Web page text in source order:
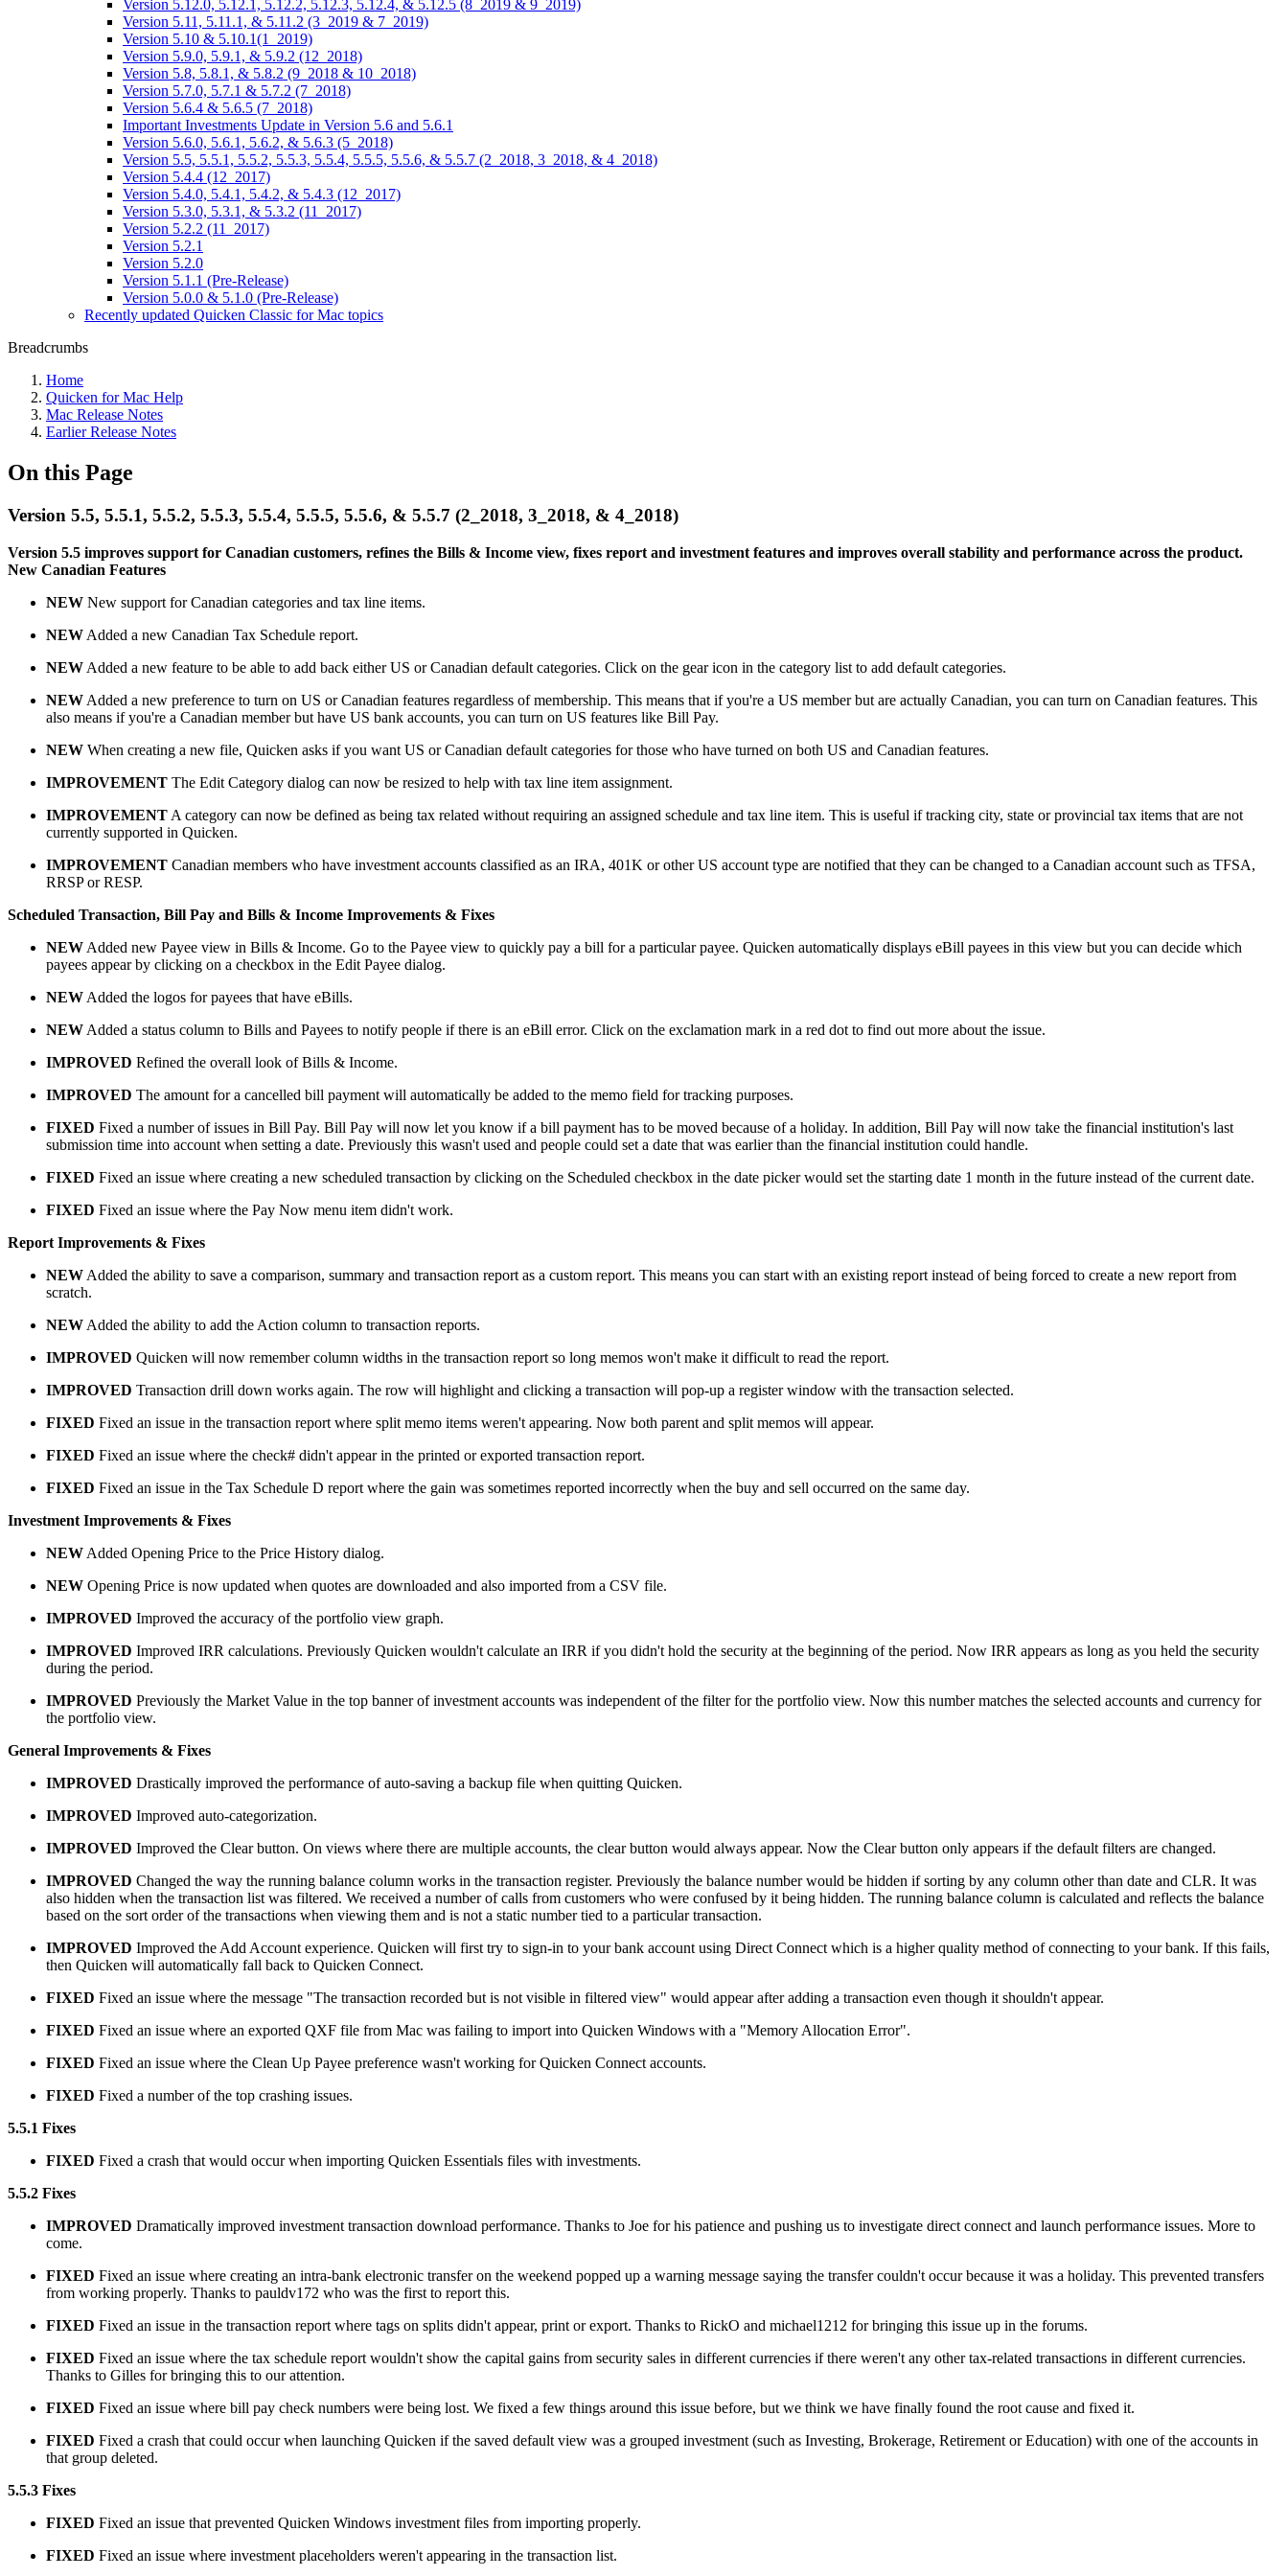
Version 5.12.0, 5.12.1, 5.12.2, 5.12.3, 5.12.4, & 5.12.5 (8_2019 & 9_2019)
Version 5.11, 5.11.1, & 5.11.2 (3_2019 & 7_2019)
Version 5.10 & 5.10.1(1_2019)
Version 5.9.0, 5.9.1, & 5.9.2 (12_2018)
Version 5.8, 5.8.1, & 5.8.2 (9_2018 & 10_2018)
Version 5.7.0, 5.7.1 & 5.7.2 (7_2018)
Version 5.6.4 & 5.6.5 (7_2018)
Important Investments Update in Version 5.6 and 5.6.1
Version 5.6.0, 5.6.1, 5.6.2, & 5.6.3 (5_2018)
Version 5.5, 5.5.1, 5.5.2, 5.5.3, 5.5.4, 5.5.5, 5.5.6, & 5.5.7 (2_2018, 3_2018, & 4_2018)
Version 5.4.4 (12_2017)
Version 5.4.0, 5.4.1, 5.4.2, & 5.4.3 (12_2017)
Version 5.3.0, 5.3.1, & 5.3.2 (11_2017)
Version 5.2.2 (11_2017)
Version 5.2.1
Version 5.2.0
Version 5.1.1 (Pre-Release)
Version 5.0.0 & 5.1.0 (Pre-Release)
Recently updated Quicken Classic for Mac topics
Breadcrumbs
Home
Quicken for Mac Help
Mac Release Notes
Earlier Release Notes
On this Page
Version 5.5, 5.5.1, 5.5.2, 5.5.3, 5.5.4, 5.5.5, 5.5.6, & 5.5.7 (2_2018, 3_2018, & 4_2018)
Version 5.5 improves support for Canadian customers, refines the Bills & Income view, fixes report and investment features and improves overall stability and performance across the product.
New Canadian Features
NEW New support for Canadian categories and tax line items.
NEW Added a new Canadian Tax Schedule report.
NEW Added a new feature to be able to add back either US or Canadian default categories. Click on the gear icon in the category list to add default categories.
NEW Added a new preference to turn on US or Canadian features regardless of membership. This means that if you're a US member but are actually Canadian, you can turn on Canadian features. This
also means if you're a Canadian member but have US bank accounts, you can turn on US features like Bill Pay.
NEW When creating a new file, Quicken asks if you want US or Canadian default categories for those who have turned on both US and Canadian features.
IMPROVEMENT The Edit Category dialog can now be resized to help with tax line item assignment.
IMPROVEMENT A category can now be defined as being tax related without requiring an assigned schedule and tax line item. This is useful if tracking city, state or provincial tax items that are not
currently supported in Quicken.
IMPROVEMENT Canadian members who have investment accounts classified as an IRA, 401K or other US account type are notified that they can be changed to a Canadian account such as TFSA,
RRSP or RESP.
Scheduled Transaction, Bill Pay and Bills & Income Improvements & Fixes
NEW Added new Payee view in Bills & Income. Go to the Payee view to quickly pay a bill for a particular payee. Quicken automatically displays eBill payees in this view but you can decide which
payees appear by clicking on a checkbox in the Edit Payee dialog.
NEW Added the logos for payees that have eBills.
NEW Added a status column to Bills and Payees to notify people if there is an eBill error. Click on the exclamation mark in a red dot to find out more about the issue.
IMPROVED Refined the overall look of Bills & Income.
IMPROVED The amount for a cancelled bill payment will automatically be added to the memo field for tracking purposes.
FIXED Fixed a number of issues in Bill Pay. Bill Pay will now let you know if a bill payment has to be moved because of a holiday. In addition, Bill Pay will now take the financial institution's last
submission time into account when setting a date. Previously this wasn't used and people could set a date that was earlier than the financial institution could handle.
FIXED Fixed an issue where creating a new scheduled transaction by clicking on the Scheduled checkbox in the date picker would set the starting date 1 month in the future instead of the current date.
FIXED Fixed an issue where the Pay Now menu item didn't work.
Report Improvements & Fixes
NEW Added the ability to save a comparison, summary and transaction report as a custom report. This means you can start with an existing report instead of being forced to create a new report from
scratch.
NEW Added the ability to add the Action column to transaction reports.
IMPROVED Quicken will now remember column widths in the transaction report so long memos won't make it difficult to read the report.
IMPROVED Transaction drill down works again. The row will highlight and clicking a transaction will pop-up a register window with the transaction selected.
FIXED Fixed an issue in the transaction report where split memo items weren't appearing. Now both parent and split memos will appear.
FIXED Fixed an issue where the check# didn't appear in the printed or exported transaction report.
FIXED Fixed an issue in the Tax Schedule D report where the gain was sometimes reported incorrectly when the buy and sell occurred on the same day.
Investment Improvements & Fixes
NEW Added Opening Price to the Price History dialog.
NEW Opening Price is now updated when quotes are downloaded and also imported from a CSV file.
IMPROVED Improved the accuracy of the portfolio view graph.
IMPROVED Improved IRR calculations. Previously Quicken wouldn't calculate an IRR if you didn't hold the security at the beginning of the period. Now IRR appears as long as you held the security
during the period.
IMPROVED Previously the Market Value in the top banner of investment accounts was independent of the filter for the portfolio view. Now this number matches the selected accounts and currency for
the portfolio view.
General Improvements & Fixes
IMPROVED Drastically improved the performance of auto-saving a backup file when quitting Quicken.
IMPROVED Improved auto-categorization.
IMPROVED Improved the Clear button. On views where there are multiple accounts, the clear button would always appear. Now the Clear button only appears if the default filters are changed.
IMPROVED Changed the way the running balance column works in the transaction register. Previously the balance number would be hidden if sorting by any column other than date and CLR. It was
also hidden when the transaction list was filtered. We received a number of calls from customers who were confused by it being hidden. The running balance column is calculated and reflects the balance
based on the sort order of the transactions when viewing them and is not a static number tied to a particular transaction.
IMPROVED Improved the Add Account experience. Quicken will first try to sign-in to your bank account using Direct Connect which is a higher quality method of connecting to your bank. If this fails,
then Quicken will automatically fall back to Quicken Connect.
FIXED Fixed an issue where the message "The transaction recorded but is not visible in filtered view" would appear after adding a transaction even though it shouldn't appear.
FIXED Fixed an issue where an exported QXF file from Mac was failing to import into Quicken Windows with a "Memory Allocation Error".
FIXED Fixed an issue where the Clean Up Payee preference wasn't working for Quicken Connect accounts.
FIXED Fixed a number of the top crashing issues.
5.5.1 Fixes
FIXED Fixed a crash that would occur when importing Quicken Essentials files with investments.
5.5.2 Fixes
IMPROVED Dramatically improved investment transaction download performance. Thanks to Joe for his patience and pushing us to investigate direct connect and launch performance issues. More to
come.
FIXED Fixed an issue where creating an intra-bank electronic transfer on the weekend popped up a warning message saying the transfer couldn't occur because it was a holiday. This prevented transfers
from working properly. Thanks to pauldv172 who was the first to report this.
FIXED Fixed an issue in the transaction report where tags on splits didn't appear, print or export. Thanks to RickO and michael1212 for bringing this issue up in the forums.
FIXED Fixed an issue where the tax schedule report wouldn't show the capital gains from security sales in different currencies if there weren't any other tax-related transactions in different currencies.
Thanks to Gilles for bringing this to our attention.
FIXED Fixed an issue where bill pay check numbers were being lost. We fixed a few things around this issue before, but we think we have finally found the root cause and fixed it.
FIXED Fixed a crash that could occur when launching Quicken if the saved default view was a grouped investment (such as Investing, Brokerage, Retirement or Education) with one of the accounts in
that group deleted.
5.5.3 Fixes
FIXED Fixed an issue that prevented Quicken Windows investment files from importing properly.
FIXED Fixed an issue where investment placeholders weren't appearing in the transaction list.